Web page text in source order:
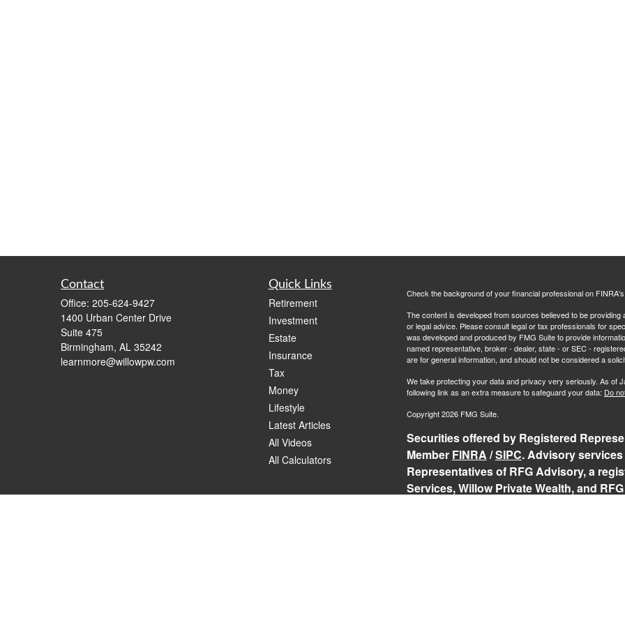
Contact
Office: 205-624-9427
1400 Urban Center Drive
Suite 475
Birmingham, AL 35242
learnmore@willowpw.com
Quick Links
Retirement
Investment
Estate
Insurance
Tax
Money
Lifestyle
Latest Articles
All Videos
All Calculators
Check the background of your financial professional on FINRA's
The content is developed from sources believed to be
or legal advice. Please consult legal or tax professionals for
was developed and produced by FMG Suite to provide
named representative, broker - dealer, state - or SEC -
are for general information, and should not be considered a
We take protecting your data and privacy very seriously. As of
following link as an extra measure to safeguard your data: Do
Copyright 2026 FMG Suite.
Securities offered by Registered
Member FINRA /SIPC. Advisory
Representatives of RFG Advisory, a
Services, Willow Private Wealth, and